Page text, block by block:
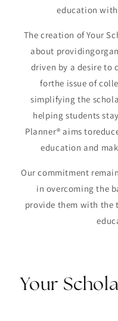
education
The creation of Your
about
driven by a desire to
forthe issue of
simplifying the
helping students
Planner® aims
education and
Our commitment
in overcoming the
provide them with the
Your